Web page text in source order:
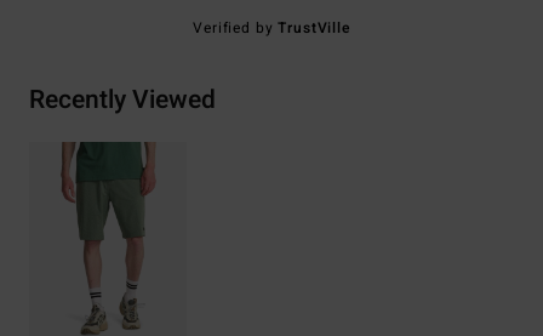
Verified byTrustVille
Recently Viewed